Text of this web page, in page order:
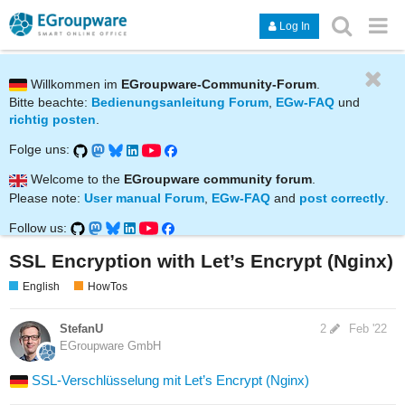
Log In
Willkommen im EGroupware-Community-Forum
Bitte beachte: Bedienungsanleitung Forum, EGw-FAQ und
richtig posten.
Folge uns:
Welcome to the EGroupware community forum.
Please note: User manual Forum EGw-FAQ and post correctly
Follow us:
SSL Encryption with Let’s Encrypt (Nginx)
English HowTos
StefanU
EGroupware GmbH
Feb '22
2
SSL-Verschlüsselung mit Let’s Encrypt (Nginx)